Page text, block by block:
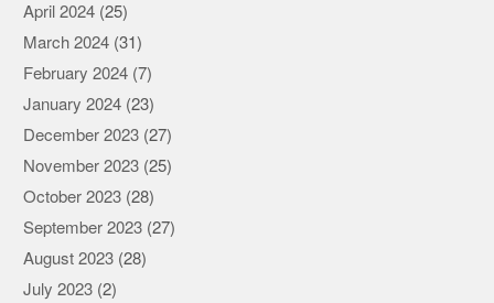
April 2024(25)
March 2024(31)
February 2024(7)
January 2024(23)
December 2023(27)
November 2023(25)
October 2023(28)
September 2023(27)
August 2023(28)
July 2023(2)